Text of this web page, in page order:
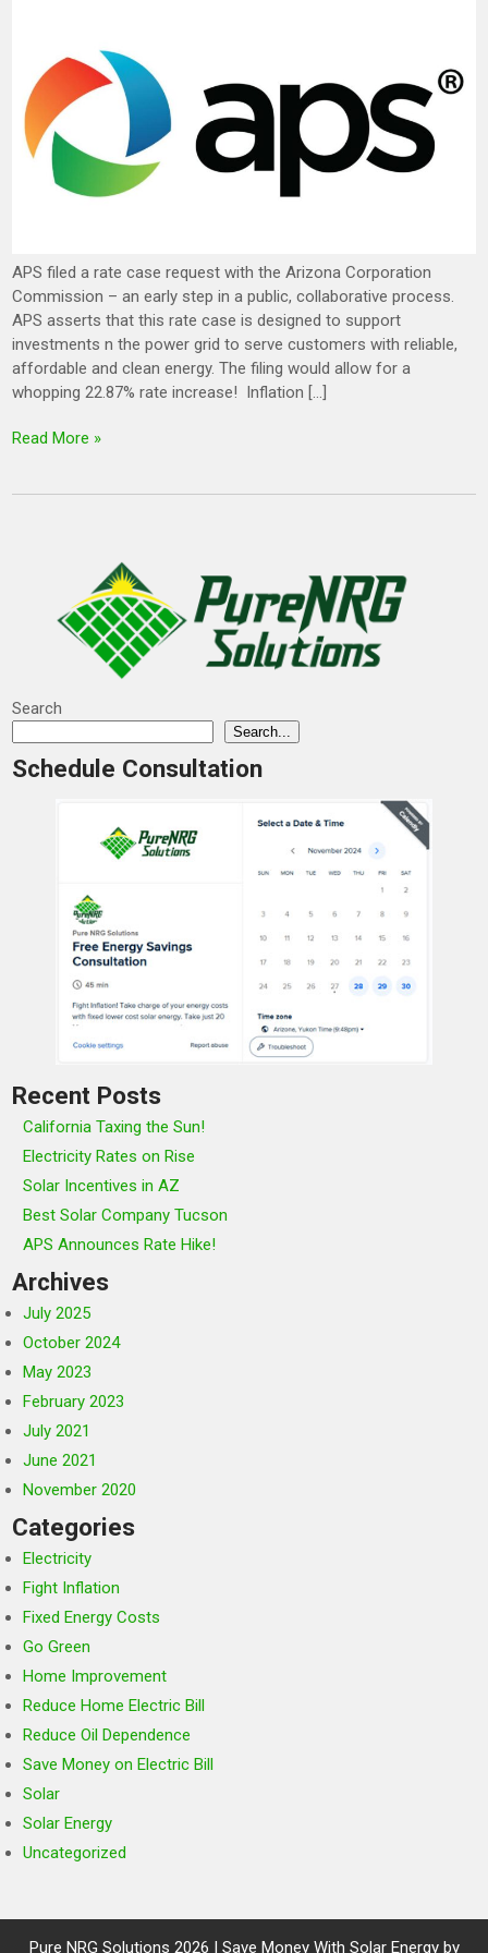
APS filed a rate case request with the Arizona Corporation
Commission – an early step in a public, collaborative process.
APS asserts that this rate case is designed to support
investments n the power grid to serve customers with reliable,
affordable and clean energy. The filing would allow for a
whopping 22.87% rate increase! Inflation […]
Read More »
Search
Search...
Schedule Consultation
Recent Posts
California Taxing the Sun!
Electricity Rates on Rise
Solar Incentives in AZ
Best Solar Company Tucson
APS Announces Rate Hike!
Archives
July 2025
October 2024
May 2023
February 2023
July 2021
June 2021
November 2020
Categories
Electricity
Fight Inflation
Fixed Energy Costs
Go Green
Home Improvement
Reduce Home Electric Bill
Reduce Oil Dependence
Save Money on Electric Bill
Solar
Solar Energy
Uncategorized
Pure NRG Solutions 2026 | Save Money With Solar Energy by